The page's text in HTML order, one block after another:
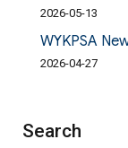
2026-05-13
WYKPSA
2026-04-27
Search